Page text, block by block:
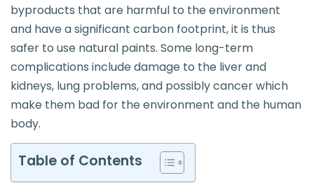
byproducts that are harmful to the environment
and have a significant carbon footprint, it is thus
safer to use natural paints. Some long-term
complications include damage to the liver and
kidneys, lung problems, and possibly cancer which
make them bad for the environment and the human
body.
Table of Contents